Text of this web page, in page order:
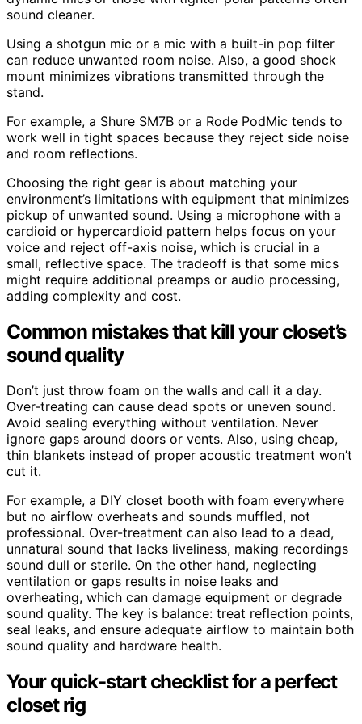
sound cleaner.
Using a shotgun mic or a mic with a built-in pop filter
can reduce unwanted room noise. Also, a good shock
mount minimizes vibrations transmitted through the
stand.
For example, a Shure SM7B or a Rode PodMic tends to
work well in tight spaces because they reject side noise
and room reflections.
Choosing the right gear is about matching your
environment’s limitations with equipment that minimizes
pickup of unwanted sound. Using a microphone with a
cardioid or hypercardioid pattern helps focus on your
voice and reject off-axis noise, which is crucial in a
small, reflective space. The tradeoff is that some mics
might require additional preamps or audio processing,
adding complexity and cost.
Common mistakes that kill your closet’s
sound quality
Don’t just throw foam on the walls and call it a day.
Over-treating can cause dead spots or uneven sound.
Avoid sealing everything without ventilation. Never
ignore gaps around doors or vents. Also, using cheap,
thin blankets instead of proper acoustic treatment won’t
cut it.
For example, a DIY closet booth with foam everywhere
but no airflow overheats and sounds muffled, not
professional. Over-treatment can also lead to a dead,
unnatural sound that lacks liveliness, making recordings
sound dull or sterile. On the other hand, neglecting
ventilation or gaps results in noise leaks and
overheating, which can damage equipment or degrade
sound quality. The key is balance: treat reflection points,
seal leaks, and ensure adequate airflow to maintain both
sound quality and hardware health.
Your quick-start checklist for a perfect
closet rig